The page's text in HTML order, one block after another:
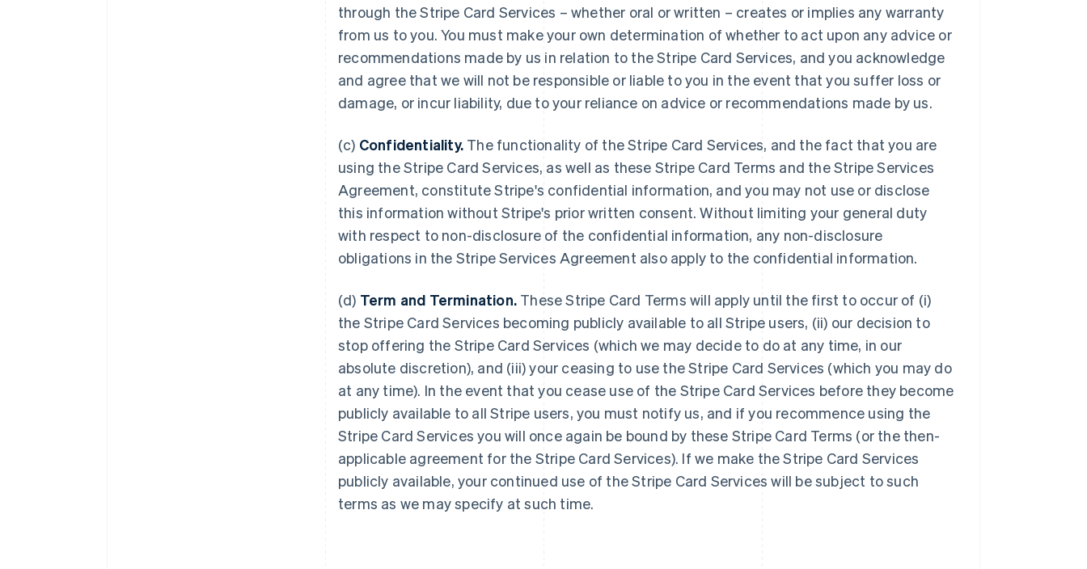
through the Stripe Card Services – whether oral or written – creates or implies any warranty
from us to you. You must make your own determination of whether to act upon any advice or
recommendations made by us in relation to the Stripe Card Services, and you acknowledge
and agree that we will not be responsible or liable to you in the event that you suffer loss or
damage, or incur liability, due to your reliance on advice or recommendations made by us.
(c) Confidentiality. The functionality of the Stripe Card Services, and the fact that you are
using the Stripe Card Services, as well as these Stripe Card Terms and the Stripe Services
Agreement, constitute Stripe's confidential information, and you may not use or disclose
this information without Stripe's prior written consent. Without limiting your general duty
with respect to non-disclosure of the confidential information, any non-disclosure
obligations in the Stripe Services Agreement also apply to the confidential information.
(d) Term and Termination. These Stripe Card Terms will apply until the first to occur of (i)
the Stripe Card Services becoming publicly available to all Stripe users, (ii) our decision to
stop offering the Stripe Card Services (which we may decide to do at any time, in our
absolute discretion), and (iii) your ceasing to use the Stripe Card Services (which you may do
at any time). In the event that you cease use of the Stripe Card Services before they become
publicly available to all Stripe users, you must notify us, and if you recommence using the
Stripe Card Services you will once again be bound by these Stripe Card Terms (or the then-
applicable agreement for the Stripe Card Services). If we make the Stripe Card Services
publicly available, your continued use of the Stripe Card Services will be subject to such
terms as we may specify at such time.